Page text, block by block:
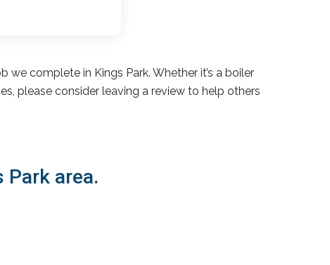
we complete in Kings Park. Whether it’s a boiler
please consider leaving a review to help others
area.